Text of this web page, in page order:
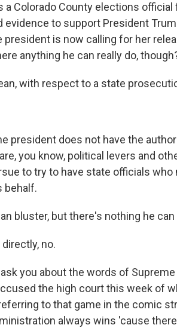
a Colorado County elections
evidence to support President
president is now calling for her
anything he can really do,
with respect to a state
president does not have the
you know, political levers and
to try to have state officials
behalf.
bluster, but there's nothing he can
directly, no.
you about the words of
the high court this week of
to that game in the comic
always wins 'cause